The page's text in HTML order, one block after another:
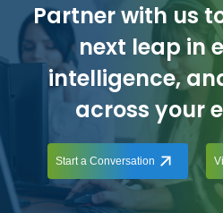
Partner with us to engineer the
next leap in
intelligence,
across your
Start a Conversation